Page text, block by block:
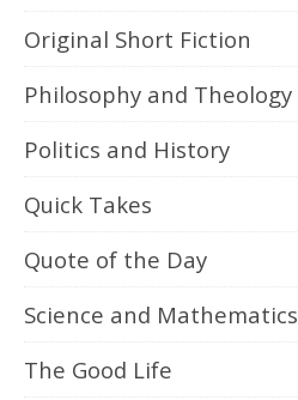
Original Short Fiction
Philosophy and Theology
Politics and History
Quick Takes
Quote of the Day
Science and Mathematics
The Good Life